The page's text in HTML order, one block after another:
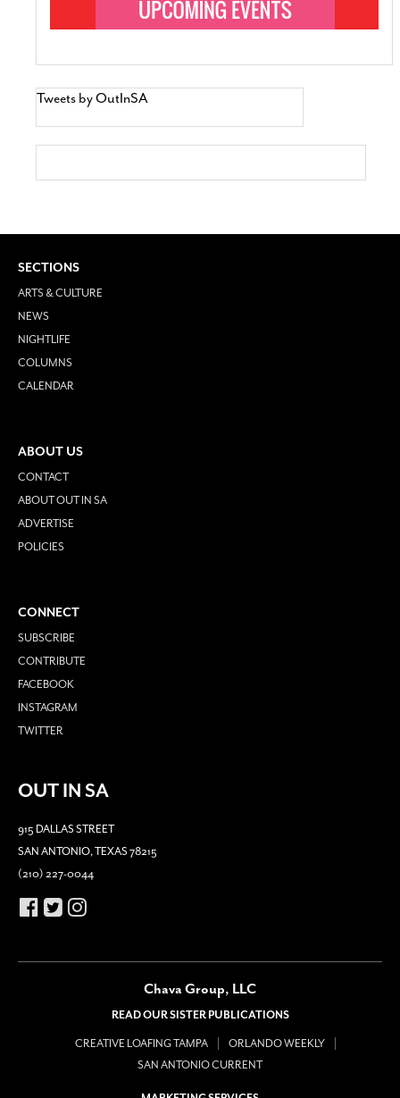
Tweets by OutInSA
SECTIONS
ARTS & CULTURE
NEWS
NIGHTLIFE
COLUMNS
CALENDAR
ABOUT US
CONTACT
ABOUT OUT IN SA
ADVERTISE
POLICIES
CONNECT
SUBSCRIBE
CONTRIBUTE
FACEBOOK
INSTAGRAM
TWITTER
OUT IN SA
915 DALLAS STREET
SAN ANTONIO, TEXAS 78215
(210) 227-0044
Chava Group, LLC
READ OUR SISTER PUBLICATIONS
CREATIVE LOAFING TAMPA
ORLANDO WEEKLY
SAN ANTONIO CURRENT